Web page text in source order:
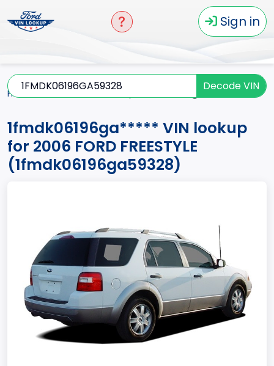
Sign in
Decode VIN
Home
1fmdk06196ga***** VIN lookup
for 2006 FORD FREESTYLE
(1fmdk06196ga59328)